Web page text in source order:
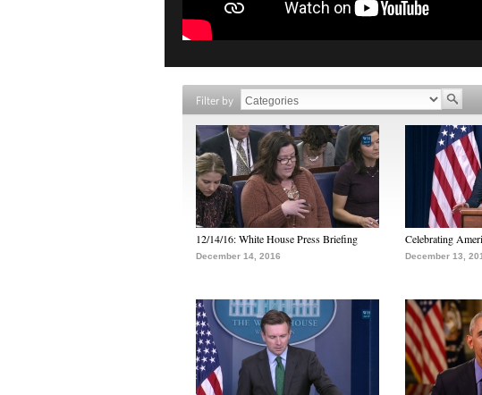
Filter by
12/14/16: White House Press Briefing
December 14, 2016
Celebrating
December 13,